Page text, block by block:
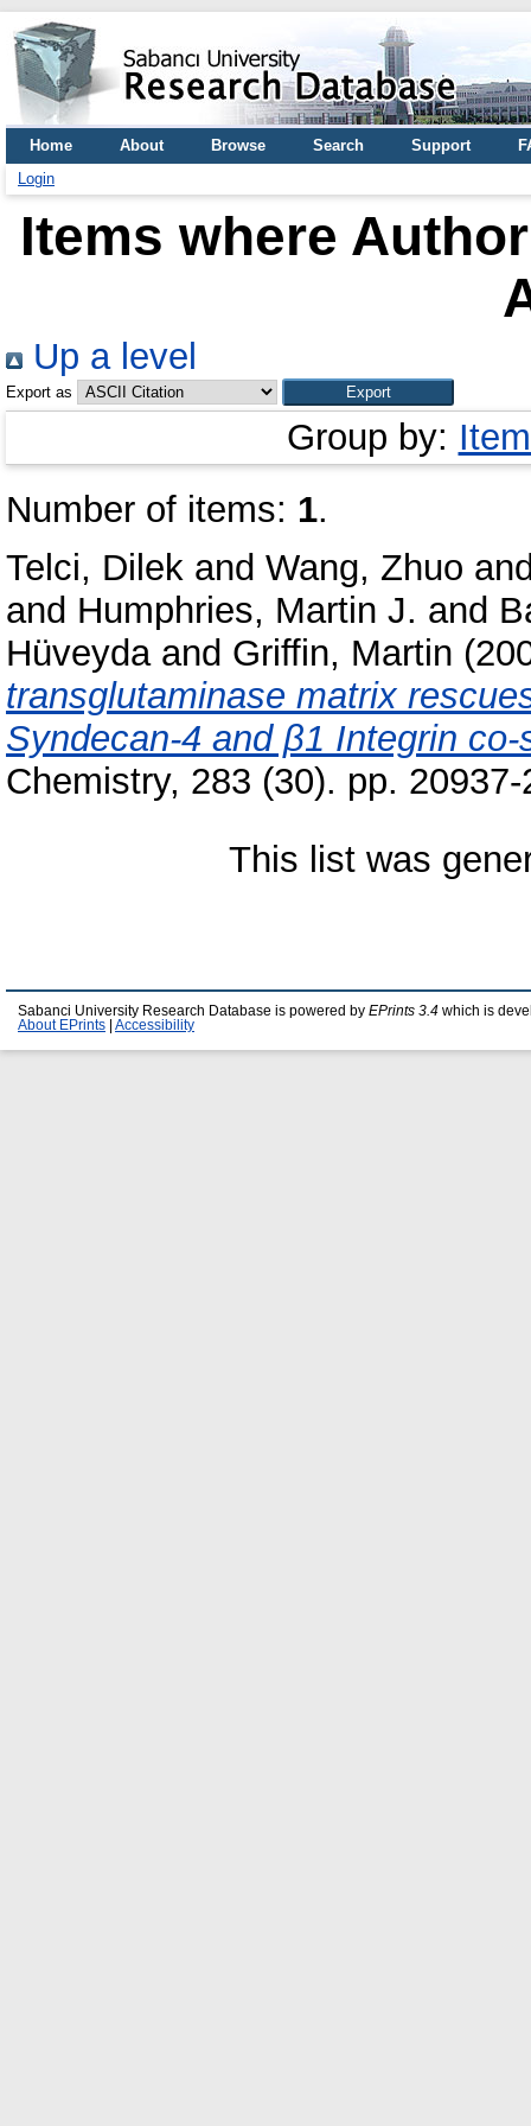
Home About Browse Search Support
Login
Items where
Up a level
Export as
Group by:
Number of items: 1.
Telci, Dilek and Wang, Zhuo
and Humphries, Martin J. and
Hüveydaand Griffin, Martin
transglutaminase matrix
Syndecan-4 and β1 Integrin co-
Chemistry, 283 (30). pp.
This list was
Sabanci University Research Database is powered by EPrints 3.4 which is
About EPrints
Accessibility